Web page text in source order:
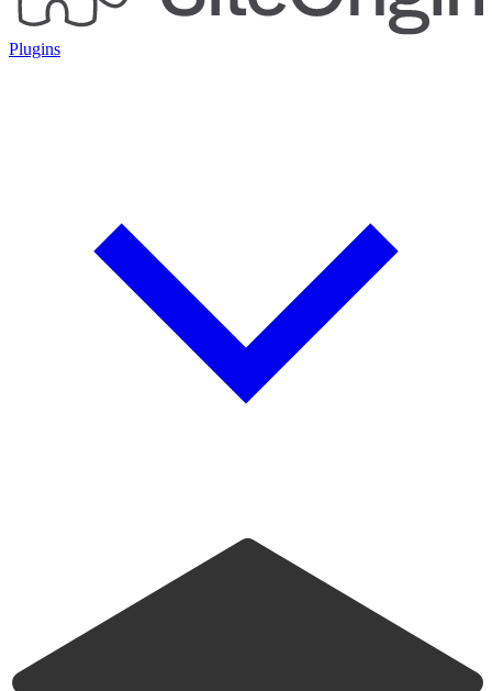
Plugins